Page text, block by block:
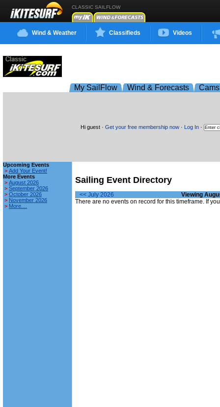
CLASSIC SAILFLOW
Wind & Weather Classifieds Videos
My SailFlow Wind & Forecasts Cams
Hi guest · Get your free membership now · Log In ·
Upcoming Events
> Add Your Event!
More Events
> August 2026
> September 2026
> October 2026
> November 2026
> More....
Sailing Event Directory
<< July 2026
Viewing
There are no events on record for this timeframe. If